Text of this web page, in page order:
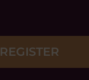
REGISTER